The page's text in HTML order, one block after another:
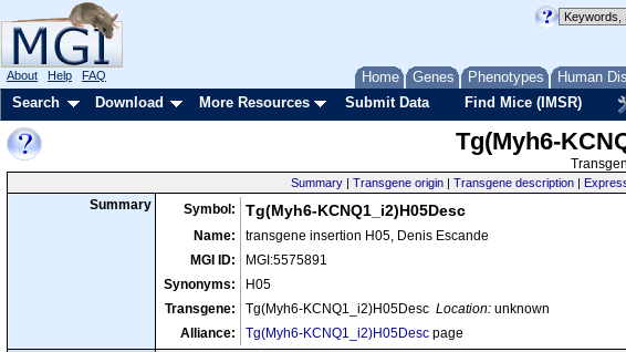
Home Genes Phenotypes Human
About Help FAQ
Search Download More Resources Submit Data Find Mice (IMSR)
Tg(Myh6-
Summary | Transgene origin | Transgene description |
Summary Symbol: Tg(Myh6-KCNQ1_i2)H05Desc
Name:
transgene insertion H05, Denis Escande
MGI ID:
MGI:5575891
Synonyms:
H05
Transgene:
Tg(Myh6-KCNQ1_i2)H05Desc Location: unknown
Alliance:
Tg(Myh6-KCNQ1_i2)H05Desc page